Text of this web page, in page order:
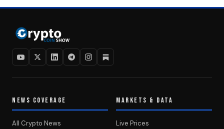
NEWS COVERAGE
All Crypto News
MARKETS & DATA
Live Prices